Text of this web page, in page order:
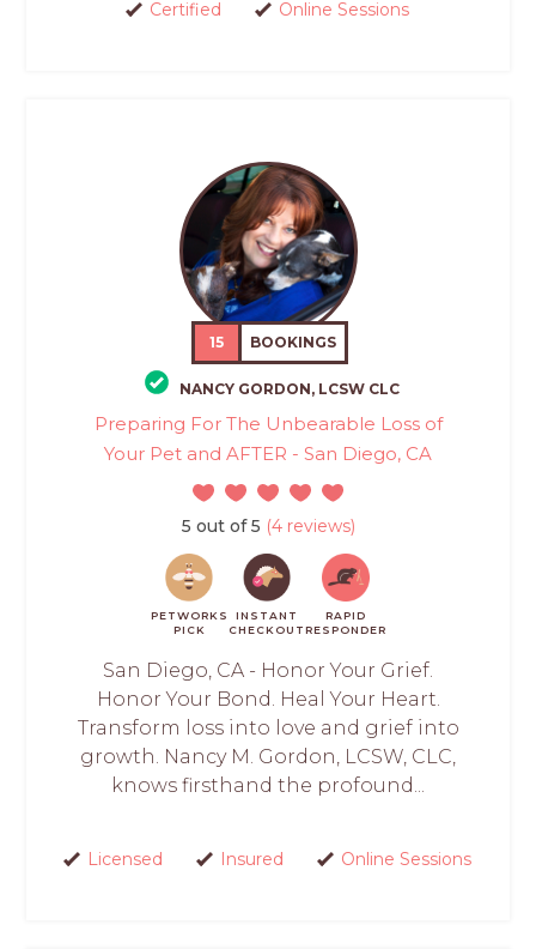
Certified Online Sessions
15 BOOKINGS
NANCY GORDON, LCSW CLC
Preparing For The Unbearable Loss of
Your Pet and AFTER - San Diego, CA
5 out of 5 (4 reviews)
PETWORKS
PICK
INSTANT
CHECKOUT
RAPID
RESPONDER
San Diego, CA - Honor Your Grief.
Honor Your Bond. Heal Your Heart.
Transform loss into love and grief into
growth. Nancy M. Gordon, LCSW, CLC,
knows firsthand the profound...
Licensed Insured Online Sessions